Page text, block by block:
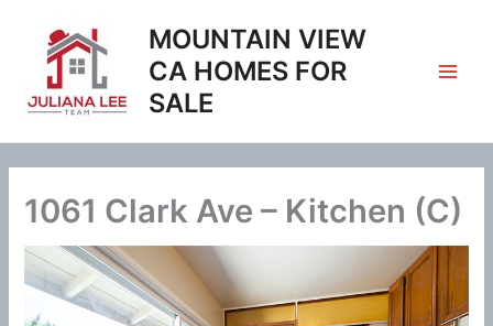
content
MOUNTAIN VIEW
CA HOMES FOR
SALE
1061 Clark Ave – Kitchen (C)